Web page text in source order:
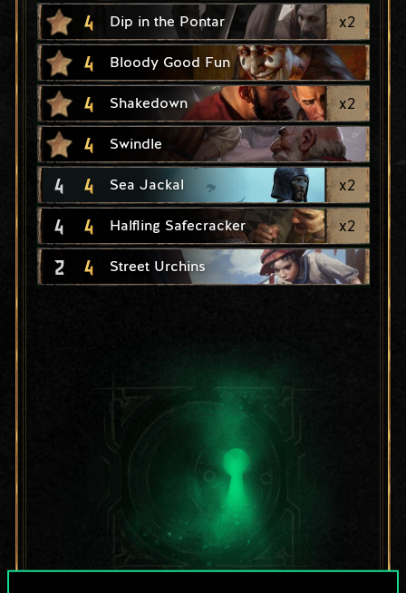
4 Dip in the Pontar x2
4 Bloody Good Fun
4 Shakedown x2
4 Swindle
4 4 Sea Jackal x2
4 4 Halfling Safecracker x2
2 4 Street Urchins